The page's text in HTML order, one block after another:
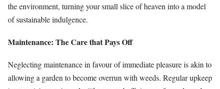
the environment, turning your small slice of heaven into a model
of sustainable indulgence.
Maintenance: The Care that Pays Off
Neglecting maintenance in favour of immediate pleasure is akin to
allowing a garden to become overrun with weeds. Regular upkeep